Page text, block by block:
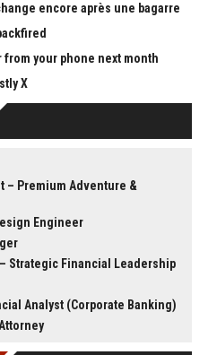
encore après une bagarre
your phone next month
X
– Premium Adventure &
Engineer
Strategic Financial Leadership
Analyst (Corporate Banking)